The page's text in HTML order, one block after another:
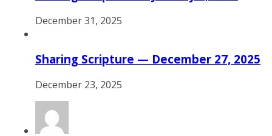
December 31, 2025
Sharing Scripture — December 27, 2025
December 23, 2025